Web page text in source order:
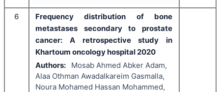
6
Frequency distribution of bone
metastases secondary to prostate
cancer: A retrospective study in
Khartoum oncology hospital 2020
Authors:
Mosab Ahmed Abker Adam,
Alaa Othman Awadalkareim Gasmalla,
Noura Mohamed Hassan Mohammed,